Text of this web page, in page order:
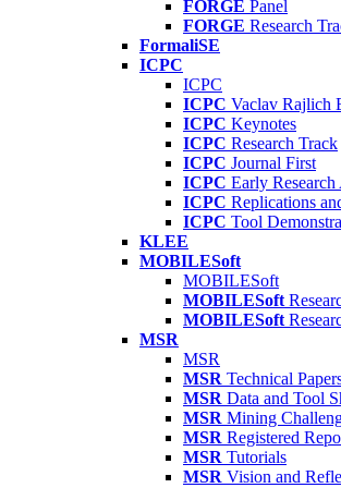
FORGE Panel
FORGE Research
FormaliSE
ICPC
ICPC
ICPC Vaclav Rajlich
ICPC Keynotes
ICPC Research Track
ICPC Journal First
ICPC Early
ICPC Replications
ICPC Tool
KLEE
MOBILESoft
MOBILESoft
MOBILESoft
MOBILESoft
MSR
MSR
MSR Technical
MSR Data and Tool
MSR Mining
MSR Registered
MSR Tutorials
MSR Vision and